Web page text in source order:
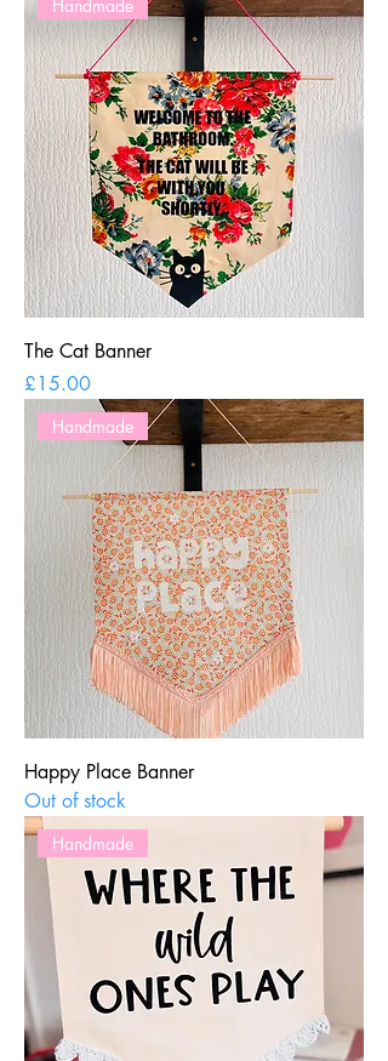
Handmade
The Cat Banner
Price
£15.00
Handmade
Happy Place Banner
Out of stock
Handmade